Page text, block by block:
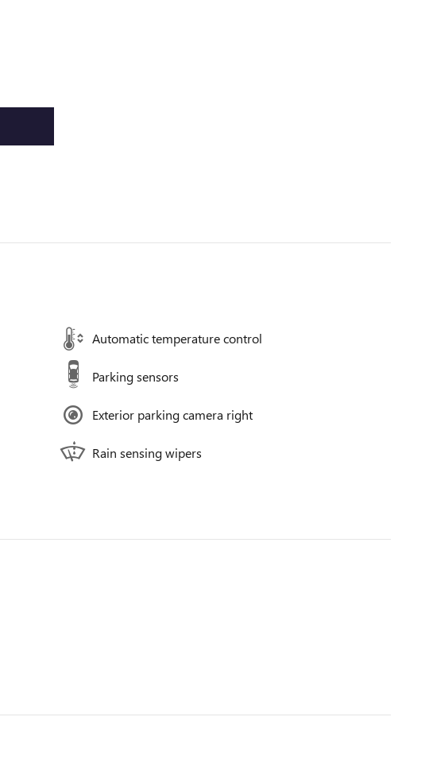
Automatic temperature control
Parking sensors
Exterior parking camera right
Rain sensing wipers